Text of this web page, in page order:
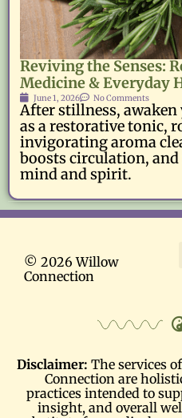
Reviving the Senses:
Medicine & Everyday
June 1, 2026 No Comments
After stillness,
as a restorative tonic,
invigorating aroma
boosts circulation,
mind and spirit.
© 2026 Willow
Connection
Disclaimer: The services
Connection are
practices intended to
insight, and overall